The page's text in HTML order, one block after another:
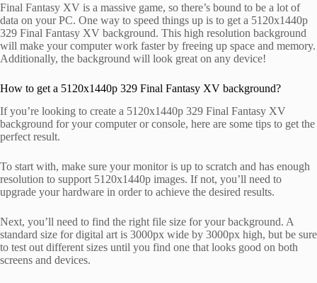
Final Fantasy XV is a massive game, so there’s bound to be a lot of
data on your PC. One way to speed things up is to get a 5120x1440p
329 Final Fantasy XV background. This high resolution background
will make your computer work faster by freeing up space and memory.
Additionally, the background will look great on any device!
How to get a 5120x1440p 329 Final Fantasy XV background?
If you’re looking to create a 5120x1440p 329 Final Fantasy XV
background for your computer or console, here are some tips to get the
perfect result.
To start with, make sure your monitor is up to scratch and has enough
resolution to support 5120x1440p images. If not, you’ll need to
upgrade your hardware in order to achieve the desired results.
Next, you’ll need to find the right file size for your background. A
standard size for digital art is 3000px wide by 3000px high, but be sure
to test out different sizes until you find one that looks good on both
screens and devices.